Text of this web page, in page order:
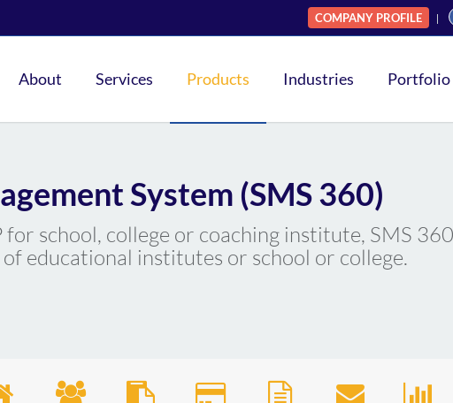
COMPANY PROFILE
About Services Products Industries Portfolio
System (SMS 360)
school, college or coaching institute, SMS
educational institutes or school or college.